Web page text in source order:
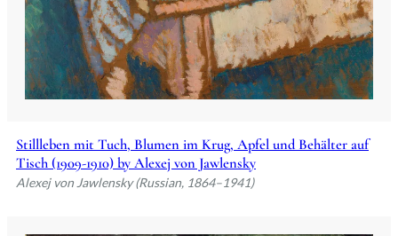
Stillleben mit Tuch, Blumen im Krug, Apfel und Behälter auf
Tisch (1909-1910) by Alexej von Jawlensky
Alexej von Jawlensky (Russian, 1864–1941)